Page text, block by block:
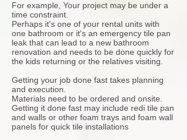
For example, Your project may be under a
time constraint.
Perhaps it's one of your rental units with
one bathroom or it's an emergency tile pan
leak that can lead to a new bathroom
renovation and needs to be done quickly for
the kids returning or the relatives visiting.
Getting your job done fast takes planning
and execution.
Materials need to be ordered and onsite.
Getting it done fast may include redi tile pan
and walls or other foam trays and foam wall
panels for quick tile installations